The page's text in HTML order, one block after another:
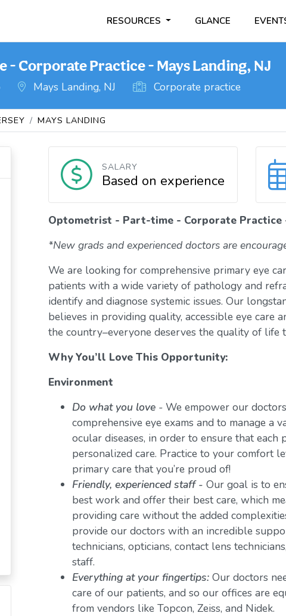
RESOURCES GLANCE
Corporate Practice - Mays Landing, NJ
Mays Landing, NJ Corporate practice
MAYS LANDING
SALARY
Based on experience
Optometrist - Part-time - Corporate Practice
*New grads and experienced doctors are
We are looking for comprehensive primary eye
patients with a wide variety of pathology and
identify and diagnose systemic issues. Our
believes in providing quality, accessible eye care
the country–everyone deserves the quality of life
Why You’ll Love This Opportunity:
Environment
Do what you love- We empower our
comprehensive eye exams and to manage a
ocular diseases, in order to ensure that
personalized care. Practice to your comfort
primary care that you’re proud of!
Friendly, experienced staff - Our goal is to
best work and offer their best care, which
providing care without the added
provide our doctors with an incredible
technicians, opticians, contact lens
staff.
Everything at your fingertips:Our doctors
care of our patients, and so our offices are
from vendors like Topcon, Zeiss, and Nidek.